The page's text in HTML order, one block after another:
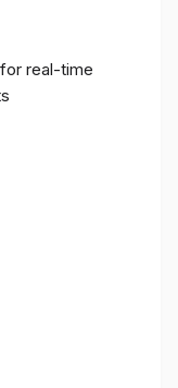
real-time